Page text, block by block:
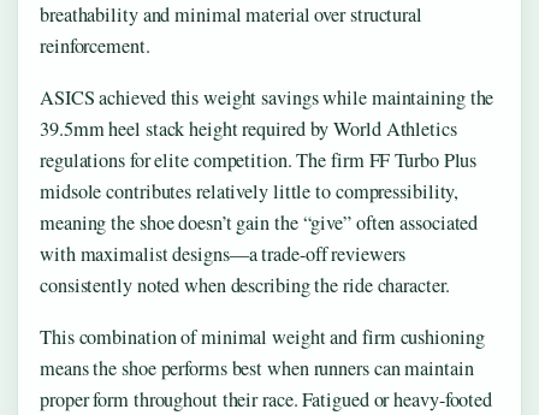
breathability and minimal material over structural
reinforcement.
ASICS achieved this weight savings while maintaining the
39.5mm heel stack height required by World Athletics
regulations for elite competition. The firm FF Turbo Plus
midsole contributes relatively little to compressibility,
meaning the shoe doesn’t gain the “give” often associated
with maximalist designs—a trade-off reviewers
consistently noted when describing the ride character.
This combination of minimal weight and firm cushioning
means the shoe performs best when runners can maintain
proper form throughout their race. Fatigued or heavy-footed